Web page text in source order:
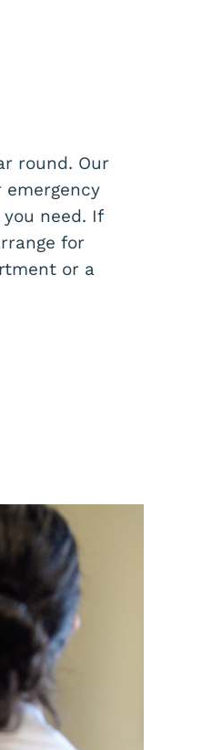
round. Our
need. If
for
or a